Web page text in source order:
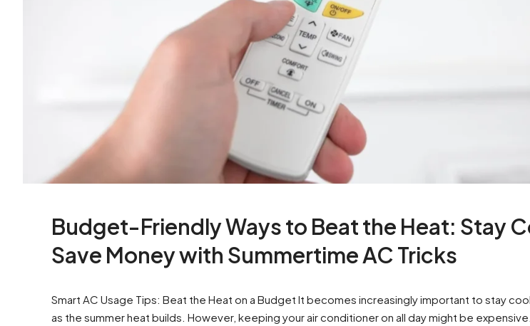
Budget-Friendly Ways to Beat the Heat: Stay
Save Money with Summertime AC Tricks
Smart AC Usage Tips: Beat the Heat on a Budget It becomes increasingly important to stay
as the summer heat builds. However, keeping your air conditioner on all day might be